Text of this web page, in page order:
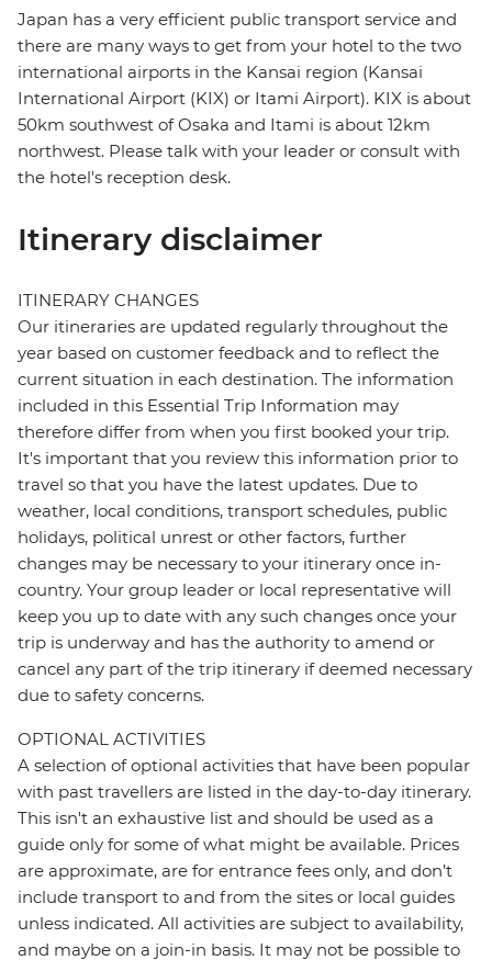
Japan has a very efficient public transport service and
there are many ways to get from your hotel to the two
international airports in the Kansai region (Kansai
International Airport (KIX) or Itami Airport). KIX is about
50km southwest of Osaka and Itami is about 12km
northwest. Please talk with your leader or consult with
the hotel's reception desk.
Itinerary disclaimer
ITINERARY CHANGES
Our itineraries are updated regularly throughout the
year based on customer feedback and to reflect the
current situation in each destination. The information
included in this Essential Trip Information may
therefore differ from when you first booked your trip.
It's important that you review this information prior to
travel so that you have the latest updates. Due to
weather, local conditions, transport schedules, public
holidays, political unrest or other factors, further
changes may be necessary to your itinerary once in-
country. Your group leader or local representative will
keep you up to date with any such changes once your
trip is underway and has the authority to amend or
cancel any part of the trip itinerary if deemed necessary
due to safety concerns.
OPTIONAL ACTIVITIES
A selection of optional activities that have been popular
with past travellers are listed in the day-to-day itinerary.
This isn't an exhaustive list and should be used as a
guide only for some of what might be available. Prices
are approximate, are for entrance fees only, and don’t
include transport to and from the sites or local guides
unless indicated. All activities are subject to availability,
and maybe on a join-in basis. It may not be possible to